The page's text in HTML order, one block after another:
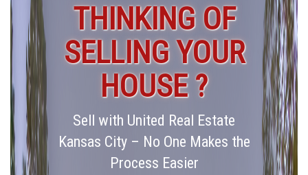
THINKING OF
SELLING YOUR
HOUSE ?
Sell with United Real Estate
Kansas City – No One Makes the
Process Easier